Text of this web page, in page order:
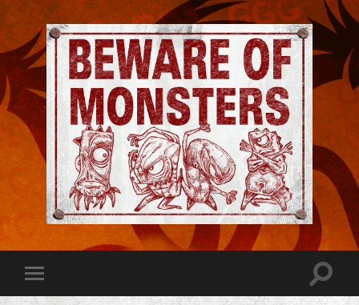
Jeremy
Robinson
-
Beware
Toggle
mobile
Toggle